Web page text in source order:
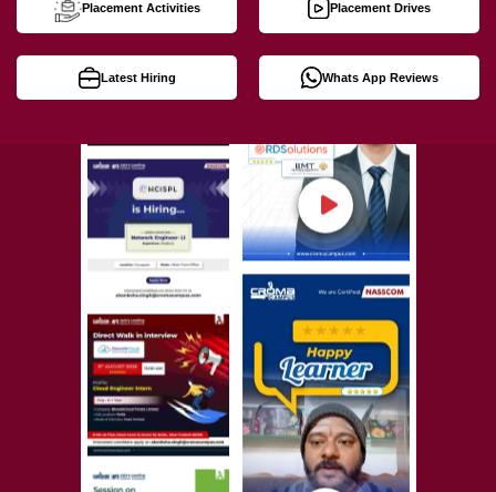
Placement Activities Placement Drives
Latest Hiring Whats App Reviews